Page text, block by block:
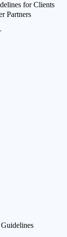
for Clients
Partners